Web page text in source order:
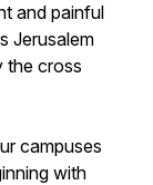
and painful
Jerusalem
the cross
campuses
with